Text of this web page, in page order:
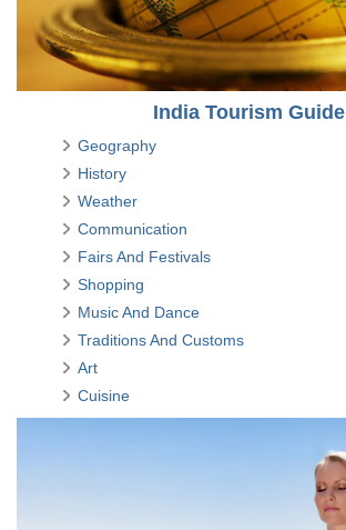
India Tourism Guide
Geography
History
Weather
Communication
Fairs And Festivals
Shopping
Music And Dance
Traditions And Customs
Art
Cuisine